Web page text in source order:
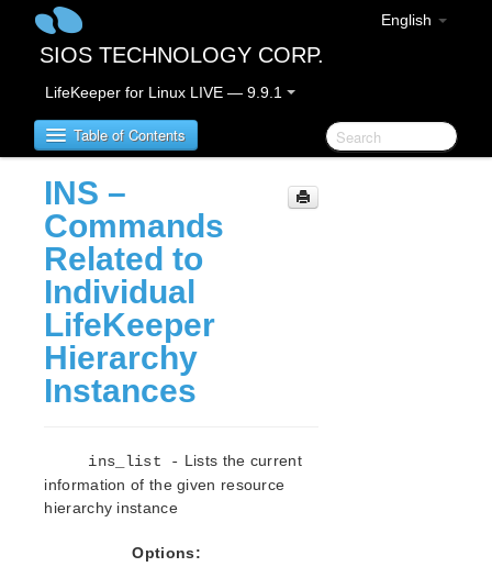
English
SIOS TECHNOLOGY CORP.
LifeKeeper for Linux LIVE — 9.9.1
Table of Contents
LifeKeeper for Linux
LifeKeeper for Linux Release Notes
IMPORTANT NOTICES
Overview
New Features
Bug Fixes / Hotfixes
Discontinued Features
Storage and Adapter Options
Open Source Packages
Technical Notes
INS –
Commands
Related to
Individual
LifeKeeper
Hierarchy
Instances
ins_list - Lists the current
information of the given resource
hierarchy instance
Options: